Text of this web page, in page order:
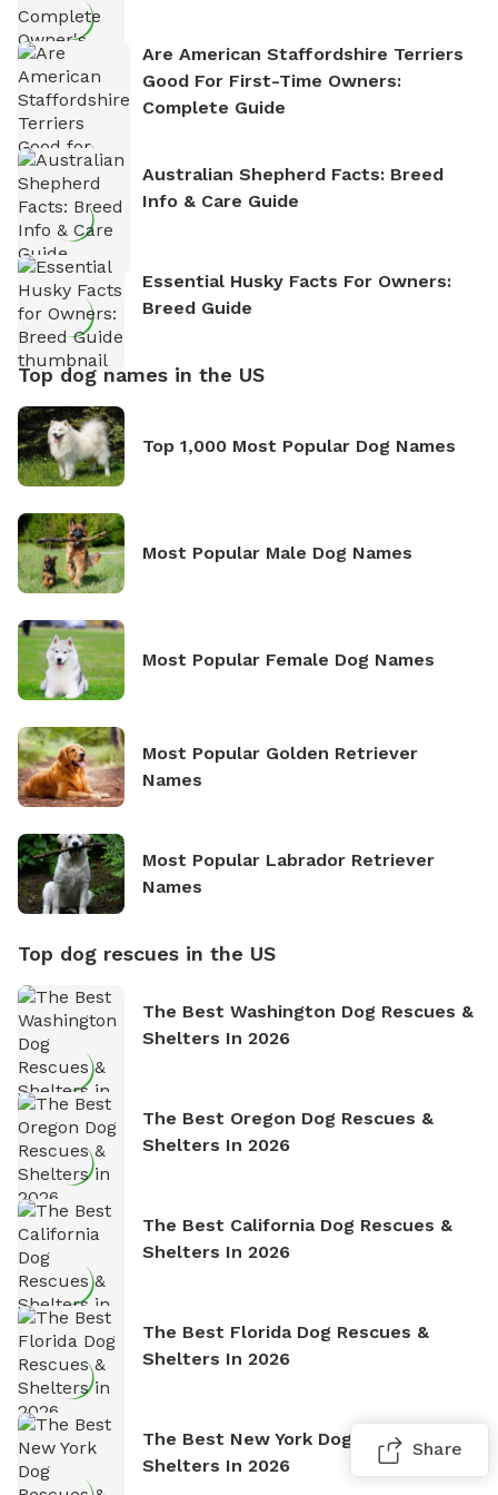
Are American Staffordshire Terriers
Good For First-Time Owners:
Complete Guide
Australian Shepherd Facts: Breed
Info & Care Guide
Essential Husky Facts For Owners:
Breed Guide
Top dog names in the US
Top 1,000 Most Popular Dog Names
Most Popular Male Dog Names
Most Popular Female Dog Names
Most Popular Golden Retriever
Names
Most Popular Labrador Retriever
Names
Top dog rescues in the US
The Best Washington Dog Rescues &
Shelters In 2026
The Best Oregon Dog Rescues &
Shelters In 2026
The Best California Dog Rescues &
Shelters In 2026
The Best Florida Dog Rescues &
Shelters In 2026
The Best New York Dog Rescues &
Shelters In 2026
Share